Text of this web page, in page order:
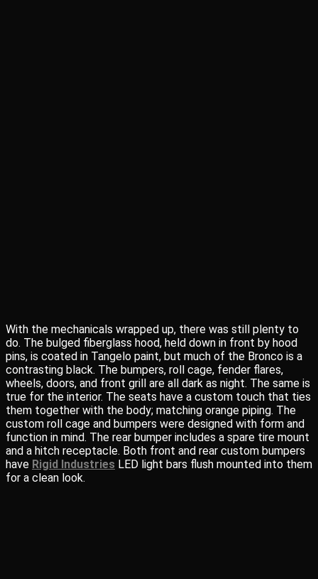
With the mechanicals wrapped up, there was still plenty to
do. The bulged fiberglass hood, held down in front by hood
pins, is coated in Tangelo paint, but much of the Bronco is a
contrasting black. The bumpers, roll cage, fender flares,
wheels, doors, and front grill are all dark as night. The same is
true for the interior. The seats have a custom touch that ties
them together with the body; matching orange piping. The
custom roll cage and bumpers were designed with form and
function in mind. The rear bumper includes a spare tire mount
and a hitch receptacle. Both front and rear custom bumpers
have Rigid Industries LED light bars flush mounted into them
for a clean look.